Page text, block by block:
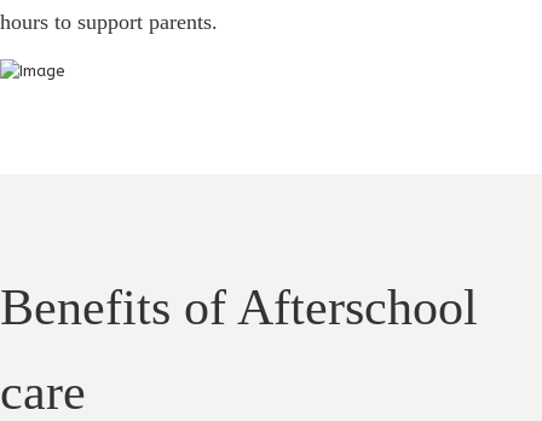
hours to support parents.
Benefits of Afterschool
care